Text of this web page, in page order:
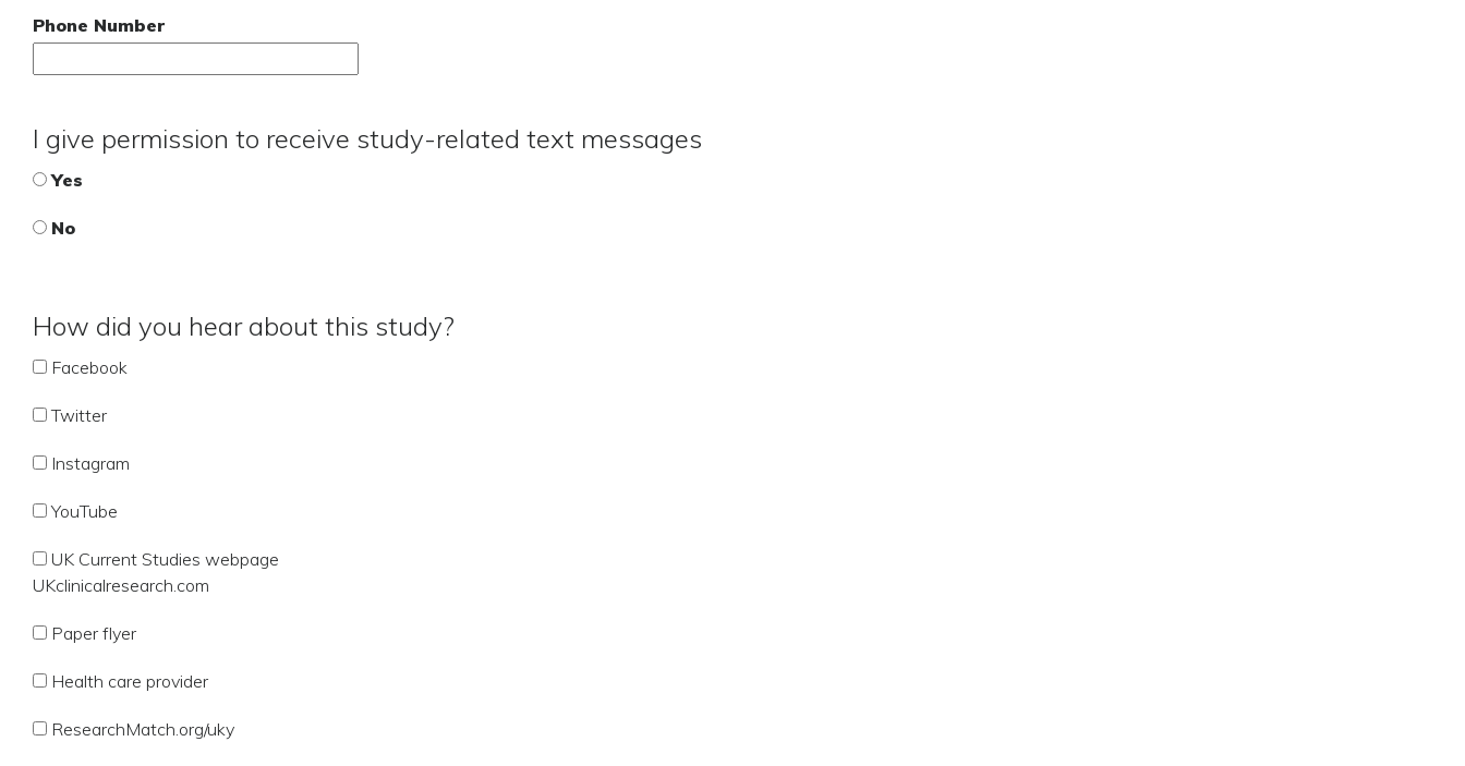
Phone Number
I give permission to receive study-related text messages
Yes
No
How did you hear about this study?
Facebook
Twitter
Instagram
YouTube
UK Current Studies webpage
UKclinicalresearch.com
Paper flyer
Health care provider
ResearchMatch.org/uky